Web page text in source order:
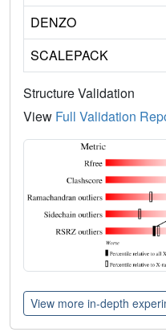
DENZO
SCALEPACK
Structure Validation
View Full Validation
View more in-depth